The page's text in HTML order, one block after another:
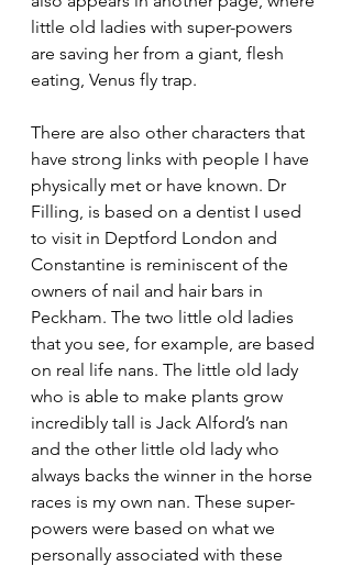
little old ladies with super-powers
are saving her from a giant, flesh
eating, Venus fly trap.
There are also other characters that
have strong links with people I have
physically met or have known. Dr
Filling, is based on a dentist I used
to visit in Deptford London and
Constantine is reminiscent of the
owners of nail and hair bars in
Peckham. The two little old ladies
that you see, for example, are based
on real life nans. The little old lady
who is able to make plants grow
incredibly tall is Jack Alford’s nan
and the other little old lady who
always backs the winner in the horse
races is my own nan. These super-
powers were based on what we
personally associated with these